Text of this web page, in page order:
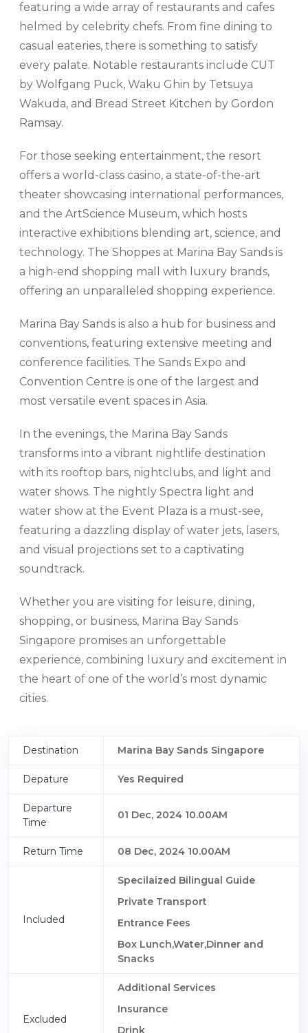
featuring a wide array of restaurants and cafes
helmed by celebrity chefs. From fine dining to
casual eateries, there is something to satisfy
every palate. Notable restaurants include CUT
by Wolfgang Puck, Waku Ghin by Tetsuya
Wakuda, and Bread Street Kitchen by Gordon
Ramsay.
For those seeking entertainment, the resort
offers a world-class casino, a state-of-the-art
theater showcasing international performances,
and the ArtScience Museum, which hosts
interactive exhibitions blending art, science, and
technology. The Shoppes at Marina Bay Sands is
a high-end shopping mall with luxury brands,
offering an unparalleled shopping experience.
Marina Bay Sands is also a hub for business and
conventions, featuring extensive meeting and
conference facilities. The Sands Expo and
Convention Centre is one of the largest and
most versatile event spaces in Asia.
In the evenings, the Marina Bay Sands
transforms into a vibrant nightlife destination
with its rooftop bars, nightclubs, and light and
water shows. The nightly Spectra light and
water show at the Event Plaza is a must-see,
featuring a dazzling display of water jets, lasers,
and visual projections set to a captivating
soundtrack.
Whether you are visiting for leisure, dining,
shopping, or business, Marina Bay Sands
Singapore promises an unforgettable
experience, combining luxury and excitement in
the heart of one of the world’s most dynamic
cities.
Destination Marina Bay Sands Singapore
Depature Yes Required
Departure
Time
01 Dec, 2024 10.00AM
Return Time 08 Dec, 2024 10.00AM
Included
Specilaized Bilingual Guide
Private Transport
Entrance Fees
Box Lunch,Water,Dinner and
Snacks
Excluded
Additional Services
Insurance
Drink